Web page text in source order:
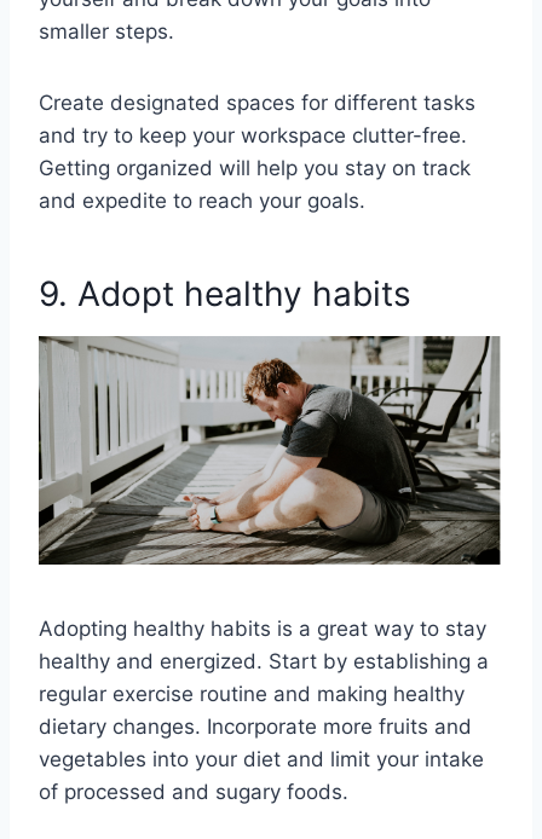
smaller steps.
Create designated spaces for different tasks
and try to keep your workspace clutter-free.
Getting organized will help you stay on track
and expedite to reach your goals.
9. Adopt healthy habits
Adopting healthy habits is a great way to stay
healthy and energized. Start by establishing a
regular exercise routine and making healthy
dietary changes. Incorporate more fruits and
vegetables into your diet and limit your intake
of processed and sugary foods.